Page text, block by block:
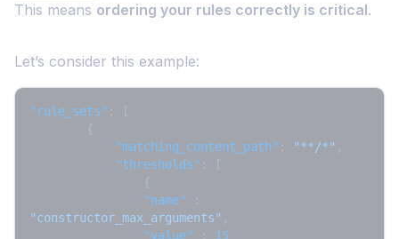
This means ordering your rules correctly is critical.
Let’s consider this example:
"rule_sets" :
[
{
"matching_content_path" : "**/*" ,
"thresholds" :
[
{
"name"
:
"constructor_max_arguments" ,
"value"
:
15